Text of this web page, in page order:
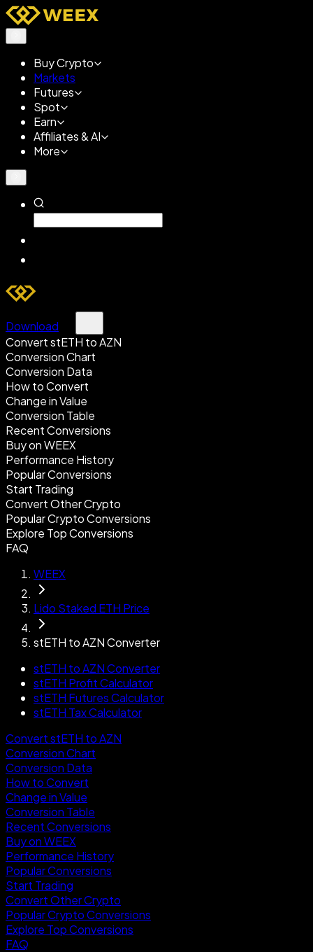
Buy Crypto
Markets
Futures
Spot
Earn
Affiliates & AI
More
Download
Convert stETH to AZN
Conversion Chart
Conversion Data
How to Convert
Change in Value
Conversion Table
Recent Conversions
Buy on WEEX
Performance History
Popular Conversions
Start Trading
Convert Other Crypto
Popular Crypto Conversions
Explore Top Conversions
FAQ
WEEX
Lido Staked ETH Price
stETH to AZN Converter
stETH to AZN Converter
stETH Profit Calculator
stETH Futures Calculator
stETH Tax Calculator
Convert stETH to AZN
Conversion Chart
Conversion Data
How to Convert
Change in Value
Conversion Table
Recent Conversions
Buy on WEEX
Performance History
Popular Conversions
Start Trading
Convert Other Crypto
Popular Crypto Conversions
Explore Top Conversions
FAQ